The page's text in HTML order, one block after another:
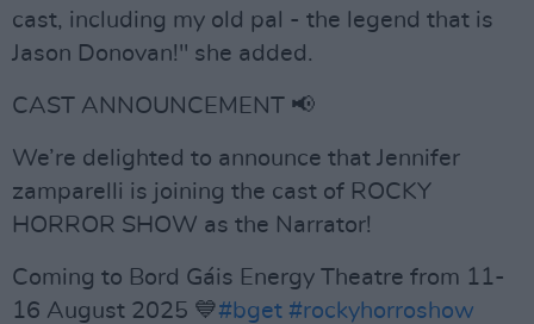
cast, including my old pal - the legend that is
Jason Donovan!" she added.
CAST ANNOUNCEMENT 📢
We’re delighted to announce that Jennifer
zamparelli is joining the cast of ROCKY
HORROR SHOW as the Narrator!
Coming to Bord Gáis Energy Theatre from 11-
16 August 2025 💙#bget #rockyhorroshow